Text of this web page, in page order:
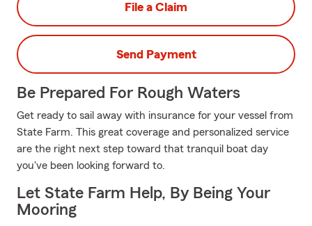
File a Claim
Send Payment
Be Prepared For Rough Waters
Get ready to sail away with insurance for your vessel from
State Farm. This great coverage and personalized service
are the right next step toward that tranquil boat day
you've been looking forward to.
Let State Farm Help, By Being Your
Mooring